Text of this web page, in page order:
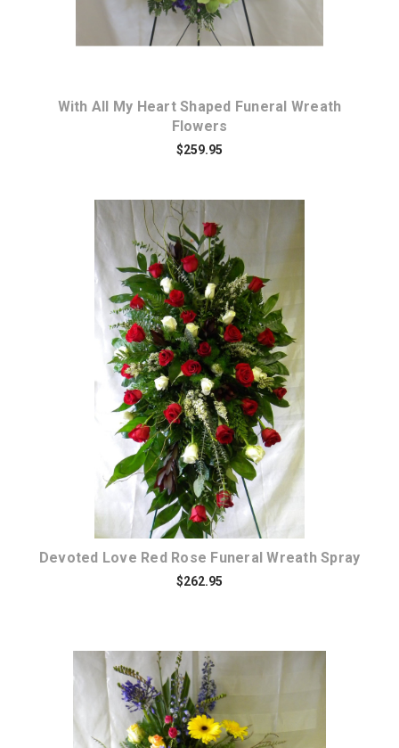
With All My Heart Shaped Funeral Wreath
Flowers
$259.95
Choose Options
Devoted Love Red Rose Funeral Wreath Spray
$262.95